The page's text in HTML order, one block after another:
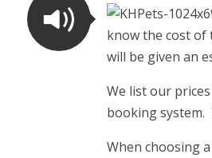
know the cost of
will be given an
We list our
booking system.
When choosing